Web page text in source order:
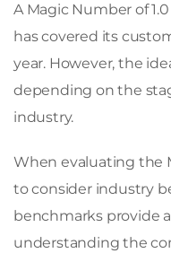
A Magic Number of
has covered its
year. However, the
depending on the
industry.
When evaluating the
to consider industry
benchmarks provide
understanding the